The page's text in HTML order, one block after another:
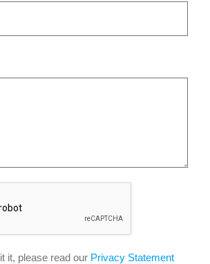
it, please read our Privacy Statement